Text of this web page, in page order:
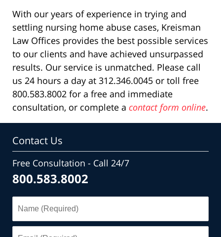
With our years of experience in trying and
settling nursing home abuse cases, Kreisman
Law Offices provides the best possible services
to our clients and have achieved unsurpassed
results. Our service is unmatched. Please call
us 24 hours a day at 312.346.0045 or toll free
800.583.8002 for a free and immediate
consultation, or complete a contact form online.
Contact Us
Free Consultation - Call 24/7
800.583.8002
(Required)